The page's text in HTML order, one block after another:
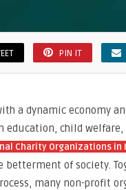
PIN IT
a dynamic economy
education, child
Charity Organizations in
of society.
many non-profit